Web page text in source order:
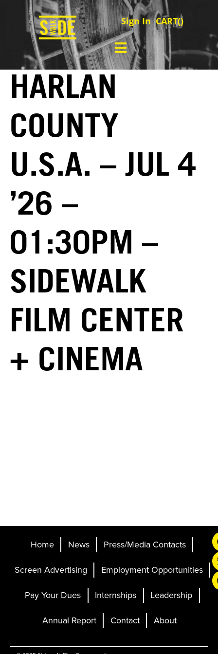
Sign In CART()
HARLAN
COUNTY
U.S.A. – JUL 4
’26 –
01:30PM –
SIDEWALK
FILM CENTER
+ CINEMA
Home News
Press/Media Contacts
Screen Advertising
Employment Opportunities
Pay Your Dues
Internships
Leadership
Annual Report
Contact About